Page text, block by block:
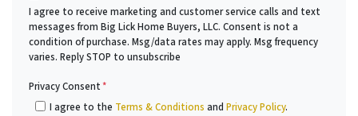
I agree to receive marketing and customer service calls and text
messages from Big Lick Home Buyers, LLC. Consent is not a
condition of purchase. Msg/data rates may apply. Msg frequency
varies. Reply STOP to unsubscribe
Privacy Consent*
I agree to the Terms & Conditions and Privacy Policy.